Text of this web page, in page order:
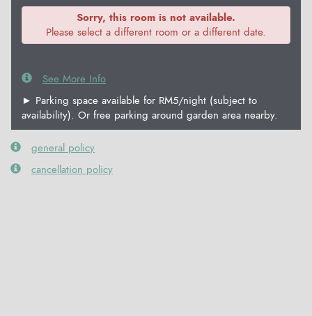
Sorry, this room is not available.
Please select a different room or a different date.
See More Info
► Parking space available for RM5/night (subject to
availability). Or free parking around garden area nearby.
general policy
cancellation policy